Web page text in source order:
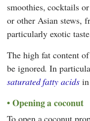
smoothies, cocktails
or other Asian stews,
particularly exotic
The high fat content
be ignored. In
saturated fatty acidsin
Opening a coconut